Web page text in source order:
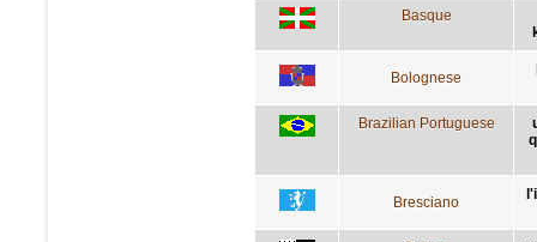
Basque
Bolognese
Brazilian Portuguese
Bresciano